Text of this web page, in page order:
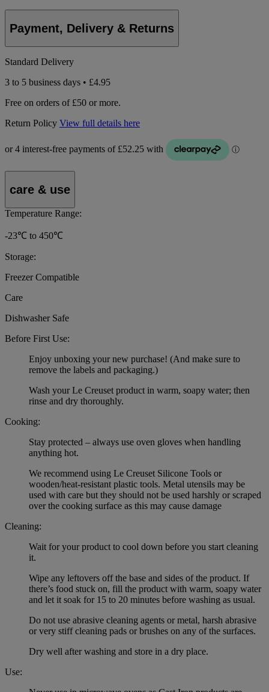
Payment, Delivery & Returns
Standard Delivery
3 to 5 business days • £4.95
Free on orders of £50 or more.
Return Policy View full details here
care & use
Temperature Range:
-23℃ to 450℃
Storage:
Freezer Compatible
Care
Dishwasher Safe
Before First Use:
Enjoy unboxing your new purchase! (And make sure to
remove the labels and packaging.)
Wash your Le Creuset product in warm, soapy water; then
rinse and dry thoroughly.
Cooking:
Stay protected – always use oven gloves when handling
anything hot.
We recommend using Le Creuset Silicone Tools or
wooden/heat-resistant plastic tools. Metal utensils may be
used with care but they should not be used harshly or scraped
over the cooking surface as this may cause damage
Cleaning:
Wait for your product to cool down before you start cleaning
it.
Wipe any leftovers off the base and sides of the product. If
there’s food stuck on, fill the product with warm, soapy water
and let it soak for 15 to 20 minutes before washing as usual.
Do not use abrasive cleaning agents or metal, harsh abrasive
or very stiff cleaning pads or brushes on any of the surfaces.
Dry well after washing and store in a dry place.
Use: